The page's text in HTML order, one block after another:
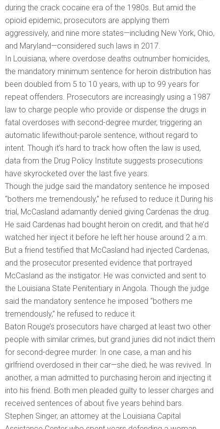
during the crack cocaine era of the 1980s. But amid the
opioid epidemic, prosecutors are applying them
aggressively, and nine more states—including New York, Ohio,
and Maryland—considered such laws in 2017.
In Louisiana, where overdose deaths outnumber homicides,
the mandatory minimum sentence for heroin distribution has
been doubled from 5 to 10 years, with up to 99 years for
repeat offenders. Prosecutors are increasingly using a 1987
law to charge people who provide or dispense the drugs in
fatal overdoses with second-­degree murder, triggering an
automatic life­without-parole sentence, without regard to
intent. Though it’s hard to track how often the law is used,
data from the Drug Policy Institute suggests prosecutions
have skyrocketed over the last five years.
Though the judge said the mandatory sentence he imposed
“bothers me tremendously,” he refused to reduce it.During his
trial, McCasland adamantly denied giving Cardenas the drug.
He said Cardenas had bought heroin on credit, and that he’d
watched her inject it before he left her house around 2 a.m.
But a friend testified that McCasland had injected Cardenas,
and the prosecutor presented evidence that portrayed
McCasland as the instigator. He was convicted and sent to
the Louisiana State Penitentiary in Angola. Though the judge
said the mandatory sentence he imposed “bothers me
tremendously,” he refused to reduce it.
Baton Rouge’s prosecutors have charged at least two other
people with similar crimes, but grand juries did not indict them
for second-degree murder. In one case, a man and his
girlfriend overdosed in their car—she died; he was revived. In
another, a man admitted to purchasing heroin and injecting it
into his friend. Both men pleaded guilty to lesser charges and
received sentences of about five years behind bars.
Stephen Singer, an attorney at the Louisiana Capital